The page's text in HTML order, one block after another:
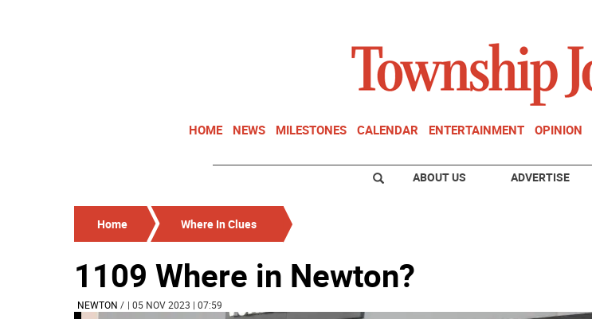
HOME NEWS MILESTONES CALENDAR ENTERTAINMENT OPINION
ABOUT US ADVERTISE
Home Where In Clues
1109 Where in Newton?
NEWTON / | 05 NOV 2023 | 07:59